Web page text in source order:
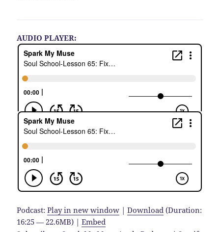
AUDIO PLAYER:
Podcast:Play in new window |Download (Duration:
16:25 — 22.6MB) |Embed